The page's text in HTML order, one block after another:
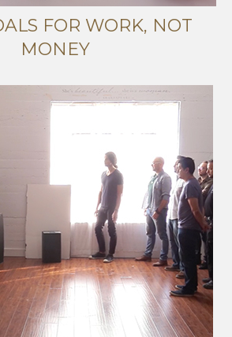
FOR WORK, NOT
MONEY